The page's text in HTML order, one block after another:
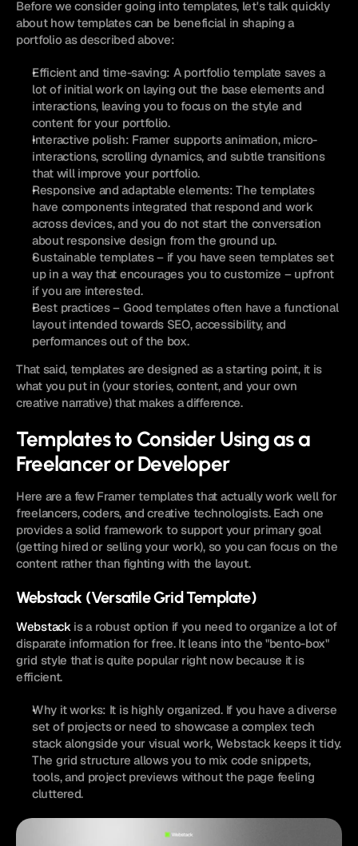
Before we consider going into templates, let's talk quickly
about how templates can be beneficial in shaping a
portfolio as described above:
Efficient and time-saving: A portfolio template saves a
lot of initial work on laying out the base elements and
interactions, leaving you to focus on the style and
content for your portfolio.
Interactive polish: Framer supports animation, micro-
interactions, scrolling dynamics, and subtle transitions
that will improve your portfolio.
Responsive and adaptable elements: The templates
have components integrated that respond and work
across devices, and you do not start the conversation
about responsive design from the ground up.
Sustainable templates – if you have seen templates set
up in a way that encourages you to customize – upfront
if you are interested.
Best practices – Good templates often have a functional
layout intended towards SEO, accessibility, and
performances out of the box.
That said, templates are designed as a starting point, it is
what you put in (your stories, content, and your own
creative narrative) that makes a difference.
Templates to Consider Using as a
Freelancer or Developer
Here are a few Framer templates that actually work well for
freelancers, coders, and creative technologists. Each one
provides a solid framework to support your primary goal
(getting hired or selling your work), so you can focus on the
content rather than fighting with the layout.
Webstack (Versatile Grid Template)
Webstack is a robust option if you need to organize a lot of
disparate information for free. It leans into the "bento-box"
grid style that is quite popular right now because it is
efficient.
Why it works: It is highly organized. If you have a diverse
set of projects or need to showcase a complex tech
stack alongside your visual work, Webstack keeps it tidy.
The grid structure allows you to mix code snippets,
tools, and project previews without the page feeling
cluttered.